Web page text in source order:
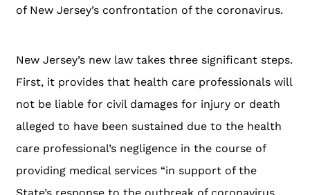
of New Jersey’s confrontation of the coronavirus.
New Jersey’s new law takes three significant steps.
First, it provides that health care professionals will
not be liable for civil damages for injury or death
alleged to have been sustained due to the health
care professional’s negligence in the course of
providing medical services “in support of the
State’s response to the outbreak of coronavirus